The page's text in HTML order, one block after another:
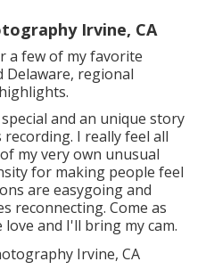
Irvine, CA
a few of my favorite
Delaware, regional
and an unique story
I really feel all
my very own unusual
for making people feel
are easygoing and
reconnecting. Come as
and I'll bring my cam.